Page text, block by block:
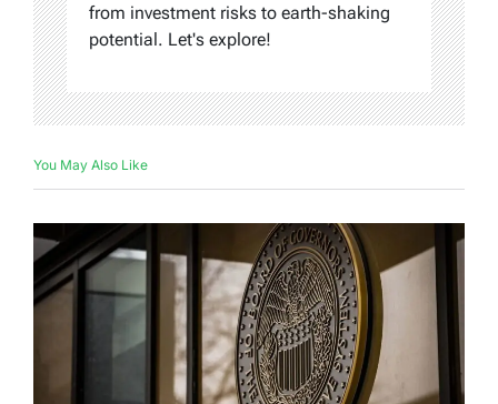
from investment risks to earth-shaking
potential. Let's explore!
You May Also Like